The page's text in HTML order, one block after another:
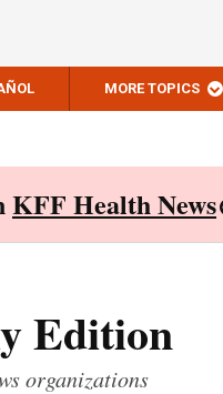
MORE TOPICS
KFF Health News
Edition
organizations